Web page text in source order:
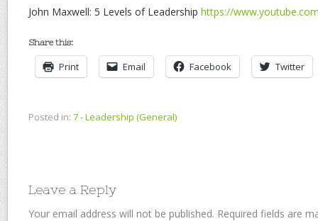
John Maxwell: 5 Levels of Leadership https://
Share this:
Print Email Facebook Twitter
Posted in: 7 - Leadership (General)
Leave a Reply
Your email address will not be published. Required fields are